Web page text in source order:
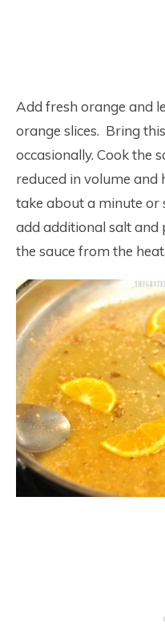
Add fresh orange and
orange slices. Bring
occasionally. Cook the
reduced in volume and
take about a minute or
add additional salt and
the sauce from the heat.